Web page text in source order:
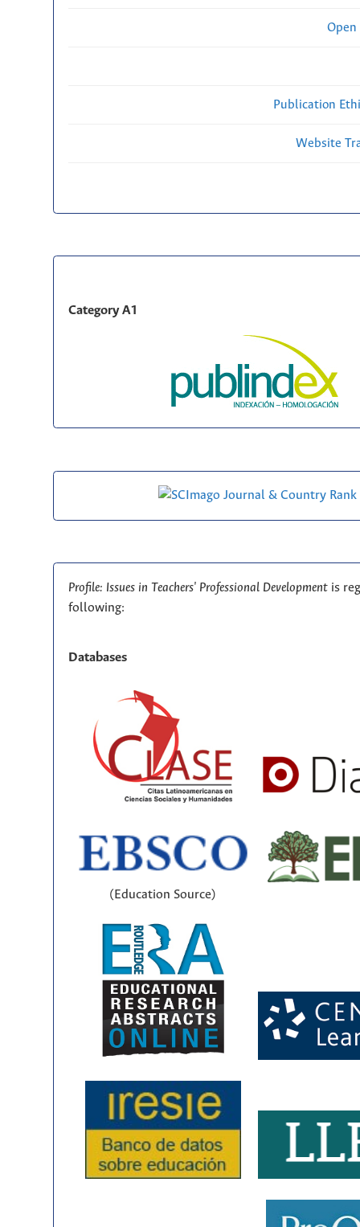
Open
Publication
Website
Category A1
Profile: Issues in Teachers' Professional Development is
following:
Databases
(Education Source)